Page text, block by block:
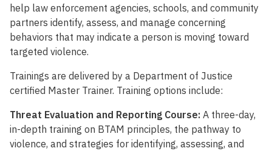
help law enforcement agencies, schools, and community
partners identify, assess, and manage concerning
behaviors that may indicate a person is moving toward
targeted violence.
Trainings are delivered by a Department of Justice
certified Master Trainer. Training options include:
Threat Evaluation and Reporting Course: A three-day,
in-depth training on BTAM principles, the pathway to
violence, and strategies for identifying, assessing, and